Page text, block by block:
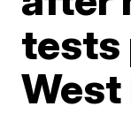
tests
West